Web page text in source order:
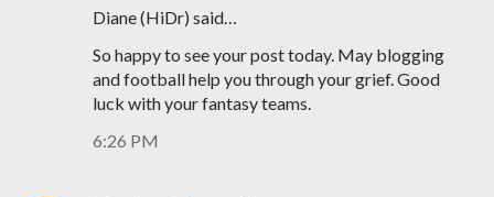
Diane (HiDr) said…
So happy to see your post today. May blogging
and football help you through your grief. Good
luck with your fantasy teams.
6:26 PM